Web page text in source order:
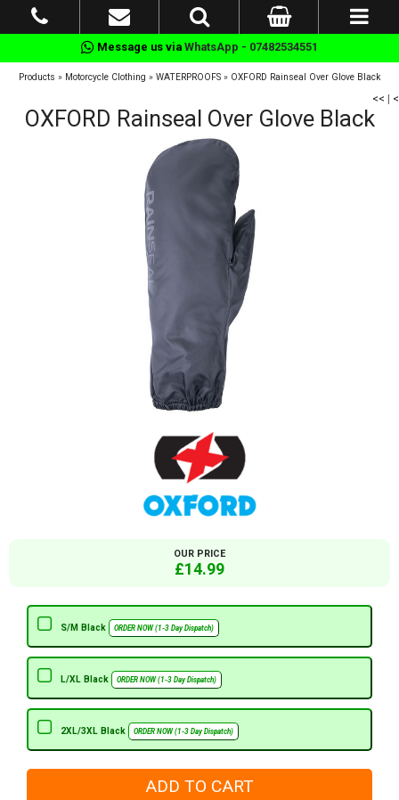
Message us via WhatsApp - 07482534551
Products » Motorcycle Clothing » WATERPROOFS» OXFORD Rainseal Over Glove Black
<< | <
OXFORD Rainseal Over Glove Black
OUR PRICE
£14.99
S/M Black ORDER NOW (1-3 Day Dispatch)
L/XL Black ORDER NOW (1-3 Day Dispatch)
2XL/3XL Black ORDER NOW (1-3 Day Dispatch)